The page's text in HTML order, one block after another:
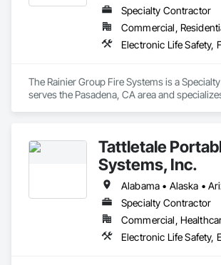
Specialty Contractor
Commercial,
Electronic Life Safety,
The Rainier Group Fire Systems is a
serves the Pasadena, CA area and
Tattletale
Systems, Inc.
Specialty Contractor